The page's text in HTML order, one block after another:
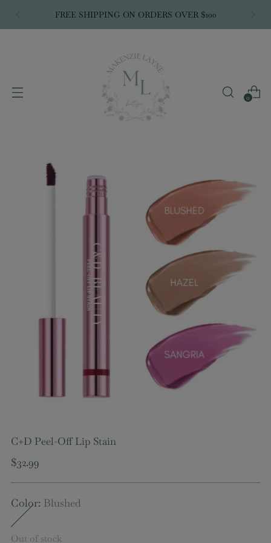
FREE SHIPPING ON ORDERS OVER $100
0
C+D Peel-Off Lip Stain
Regular
$32.99
Color: Blushed
Out of stock